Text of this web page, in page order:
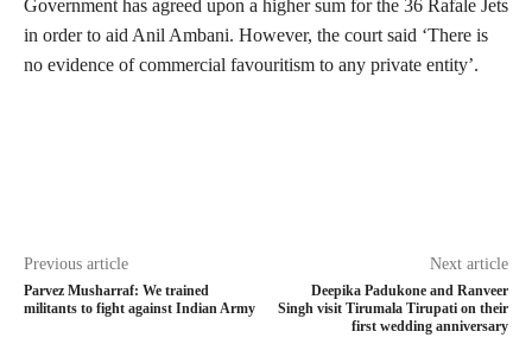
Government has agreed upon a higher sum for the 36 Rafale Jets
in order to aid Anil Ambani. However, the court said ‘There is
no evidence of commercial favouritism to any private entity’.
Previous article
Parvez Musharraf: We trained
militants to fight against Indian Army
Next article
Deepika Padukone and Ranveer
Singh visit Tirumala Tirupati on their
first wedding anniversary